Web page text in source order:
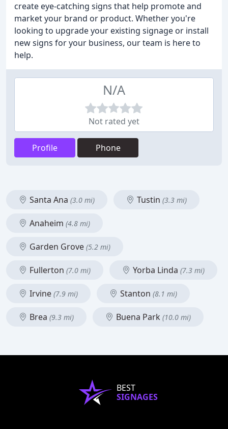
create eye-catching signs that help promote and
market your brand or product. Whether you're
looking to upgrade your existing signage or install
new signs for your business, our team is here to
help.
N/A
Not rated yet
Profile Phone
Santa Ana (3.0 mi) Tustin (3.3 mi)
Anaheim (4.8 mi)
Garden Grove (5.2 mi)
Fullerton (7.0 mi) Yorba Linda (7.3 mi)
Irvine (7.9 mi) Stanton (8.1 mi)
Brea (9.3 mi) Buena Park (10.0 mi)
BEST
SIGNAGES